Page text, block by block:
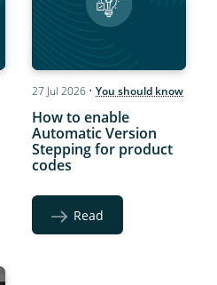
27 Jul 2026 • You should know
How to enable
Automatic Version
Stepping for product
codes
Read